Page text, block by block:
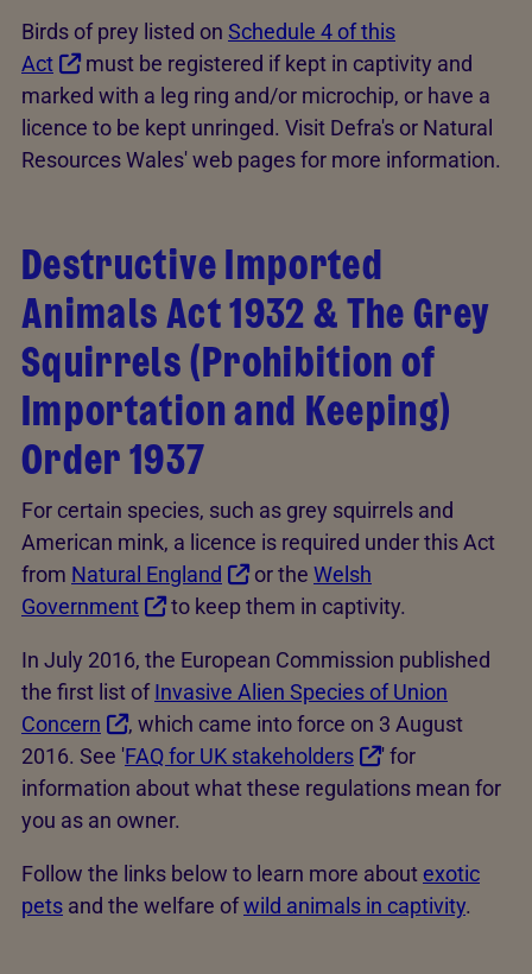
Birds of prey listed on Schedule 4 of this
Act
must be registered if kept in captivity and
marked with a leg ring and/or microchip, or have a
licence to be kept unringed. Visit Defra's or Natural
Resources Wales' web pages for more information.
Destructive Imported
Animals Act 1932 & The Grey
Squirrels (Prohibition of
Importation and Keeping)
Order 1937
For certain species, such as grey squirrels and
American mink, a licence is required under this Act
from Natural England or the Welsh
Government
to keep them in captivity.
In July 2016, the European Commission published
the first list ofInvasive Alien Species of Union
Concern
, which came into force on 3 August
2016. See 'FAQ for UK stakeholders
' for
information about what these regulations mean for
you as an owner.
Follow the links below to learn more about exotic
pets and the welfare ofwild animals in captivity.